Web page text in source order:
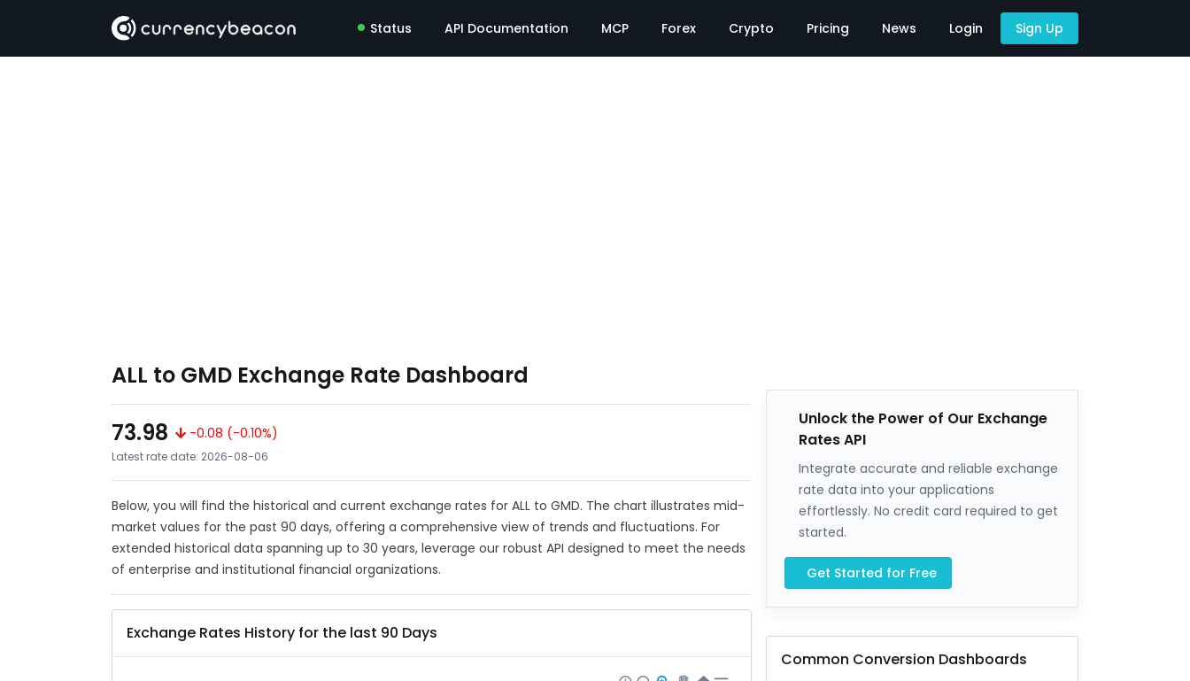
Status API Documentation MCP Forex Crypto Pricing News Login Sign Up
ALL to GMD Exchange Rate Dashboard
73.98
-0.08 (-0.10%)
Latest rate date: 2026-08-06
Below, you will find the historical and current exchange rates for ALL to GMD. The chart illustrates mid-
market values for the past 90 days, offering a comprehensive view of trends and fluctuations. For
extended historical data spanning up to 30 years, leverage our robust API designed to meet the needs
of enterprise and institutional financial organizations.
Exchange Rates History for the last 90 Days
Unlock the Power of Our Exchange
Rates API
Integrate accurate and reliable exchange
rate data into your applications
effortlessly. No credit card required to get
started.
Get Started for Free
Common Conversion Dashboards